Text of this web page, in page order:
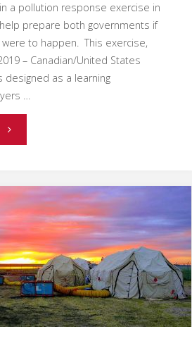
a pollution response exercise in
prepare both governments if
to happen. This exercise,
– Canadian/United States
designed as a learning
…
Delivers